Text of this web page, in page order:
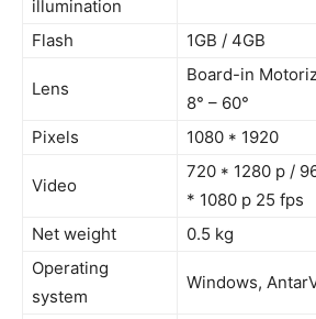
illumination
Flash 1GB / 4GB
Lens
Board-in
8° – 60°
Pixels
1080 * 1920
Video
720 * 1280 p /
* 1080 p 25 fps
Net weight
0.5 kg
Operating
system
Windows,